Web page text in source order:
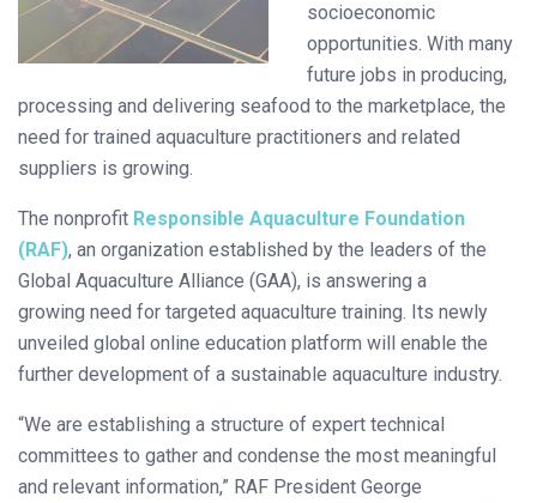
socioeconomic
opportunities. With many
future jobs in producing,
processing and delivering seafood to the marketplace, the
need for trained aquaculture practitioners and related
suppliers is growing.
The nonprofit Responsible Aquaculture Foundation
(RAF), an organization established by the leaders of the
Global Aquaculture Alliance (GAA), is answering a
growing need for targeted aquaculture training. Its newly
unveiled global online education platform will enable the
further development of a sustainable aquaculture industry.
“We are establishing a structure of expert technical
committees to gather and condense the most meaningful
and relevant information,” RAF President George